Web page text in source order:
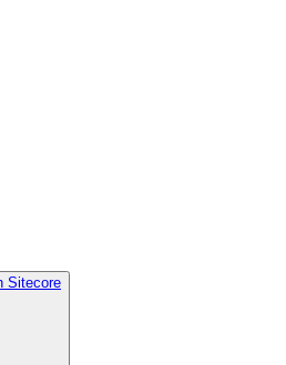
Sitecore